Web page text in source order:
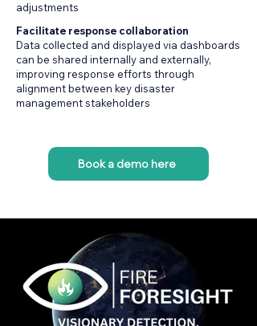
adjustments
Facilitate response collaboration
Data collected and displayed via dashboards
can be shared internally and externally,
improving response efforts through
alignment between key disaster
management stakeholders
Book a demo here